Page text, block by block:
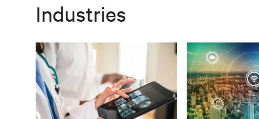
Industries